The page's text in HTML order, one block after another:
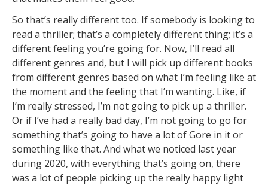
So that’s really different too. If somebody is looking to
read a thriller; that’s a completely different thing; it’s a
different feeling you’re going for. Now, I’ll read all
different genres and, but I will pick up different books
from different genres based on what I’m feeling like at
the moment and the feeling that I’m wanting. Like, if
I’m really stressed, I’m not going to pick up a thriller.
Or if I’ve had a really bad day, I’m not going to go for
something that’s going to have a lot of Gore in it or
something like that. And what we noticed last year
during 2020, with everything that’s going on, there
was a lot of people picking up the really happy light